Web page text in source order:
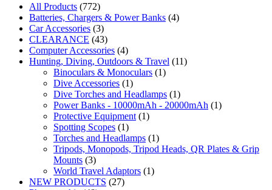
All Products (772)
Batteries, Chargers & Power Banks (4)
Car Accessories (3)
CLEARANCE (43)
Computer Accessories (4)
Hunting, Diving, Outdoors & Travel (11)
Binoculars & Monoculars (1)
Dive Accessories (1)
Dive Torches and Headlamps (1)
Power Banks - 10000mAh - 20000mAh (1)
Protective Equipment (1)
Spotting Scopes (1)
Torches and Headlamps (1)
Tripods, Monopods, Tripod Heads, QR Plates & Grip
Mounts (3)
World Travel Adaptors (1)
NEW PRODUCTS (27)